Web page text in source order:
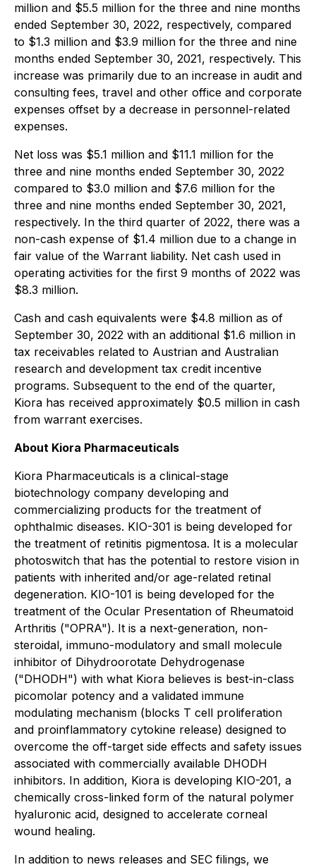
million and $5.5 million for the three and nine months
ended September 30, 2022, respectively, compared
to $1.3 million and $3.9 million for the three and nine
months ended September 30, 2021, respectively. This
increase was primarily due to an increase in audit and
consulting fees, travel and other office and corporate
expenses offset by a decrease in personnel-related
expenses.
Net loss was $5.1 million and $11.1 million for the
three and nine months ended September 30, 2022
compared to $3.0 million and $7.6 million for the
three and nine months ended September 30, 2021,
respectively. In the third quarter of 2022, there was a
non-cash expense of $1.4 million due to a change in
fair value of the Warrant liability. Net cash used in
operating activities for the first 9 months of 2022 was
$8.3 million.
Cash and cash equivalents were $4.8 million as of
September 30, 2022 with an additional $1.6 million in
tax receivables related to Austrian and Australian
research and development tax credit incentive
programs. Subsequent to the end of the quarter,
Kiora has received approximately $0.5 million in cash
from warrant exercises.
About Kiora Pharmaceuticals
Kiora Pharmaceuticals is a clinical-stage
biotechnology company developing and
commercializing products for the treatment of
ophthalmic diseases. KIO-301 is being developed for
the treatment of retinitis pigmentosa. It is a molecular
photoswitch that has the potential to restore vision in
patients with inherited and/or age-related retinal
degeneration. KIO-101 is being developed for the
treatment of the Ocular Presentation of Rheumatoid
Arthritis ("OPRA"). It is a next-generation, non-
steroidal, immuno-modulatory and small molecule
inhibitor of Dihydroorotate Dehydrogenase
("DHODH") with what Kiora believes is best-in-class
picomolar potency and a validated immune
modulating mechanism (blocks T cell proliferation
and proinflammatory cytokine release) designed to
overcome the off-target side effects and safety issues
associated with commercially available DHODH
inhibitors. In addition, Kiora is developing KIO-201, a
chemically cross-linked form of the natural polymer
hyaluronic acid, designed to accelerate corneal
wound healing.
In addition to news releases and SEC filings, we